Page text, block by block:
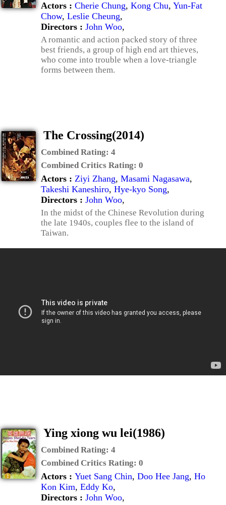
Actors : Cherie Chung, Kong Chu, Yun-Fat
Chow, Leslie Cheung,
Directors : John Woo,
A romantic and action packed story of three
best friends, a group of high end art thieves,
who come into trouble when a love-triangle
forms between them.
The Crossing(2014)
Combined Rating: 4
Combined Critics Rating: 0
Actors : Ziyi Zhang, Masami Nagasawa,
Takeshi Kaneshiro, Hye-kyo Song,
Directors : John Woo,
In the midst of the Chinese Revolution during
the late 1940s, couples flee to the island of
Taiwan.
Ying xiong wu lei(1986)
Combined Rating: 4
Combined Critics Rating: 0
Actors : Yuet Sang Chin, Doo Hee Jang, Ho
Kon Kim, Eddy Ko,
Directors : John Woo,